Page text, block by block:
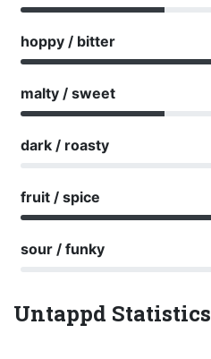
hoppy / bitter
malty / sweet
dark / roasty
fruit / spice
sour / funky
Untappd Statistics